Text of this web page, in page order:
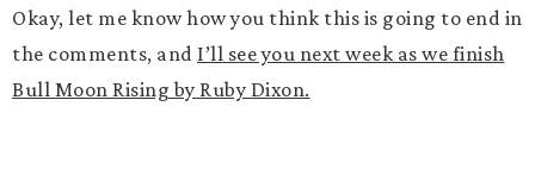
Okay, let me know how you think this is going to end in
the comments, and I’ll see you next week as we finish
Bull Moon Rising by Ruby Dixon.